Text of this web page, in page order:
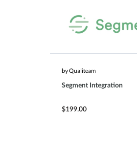
by Qualiteam
Segment Integration
$199.00